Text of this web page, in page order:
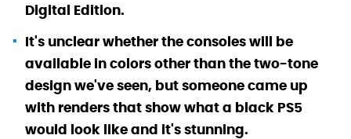
Digital Edition.
It's unclear whether the consoles will be
available in colors other than the two-tone
design we've seen, but someone came up
with renders that show what a black PS5
would look like and it's stunning.